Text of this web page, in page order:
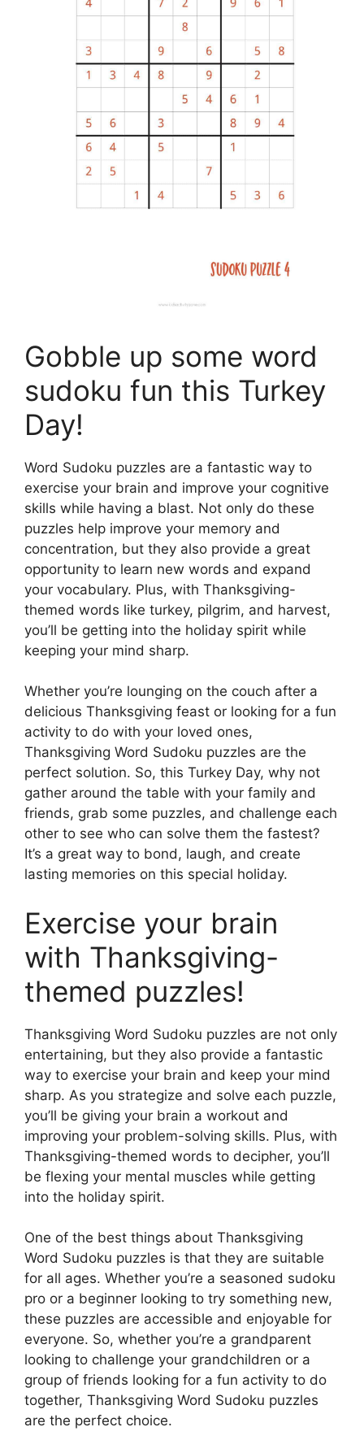
Gobble up some word
sudoku fun this Turkey
Day!
Word Sudoku puzzles are a fantastic way to
exercise your brain and improve your cognitive
skills while having a blast. Not only do these
puzzles help improve your memory and
concentration, but they also provide a great
opportunity to learn new words and expand
your vocabulary. Plus, with Thanksgiving-
themed words like turkey, pilgrim, and harvest,
you’ll be getting into the holiday spirit while
keeping your mind sharp.
Whether you’re lounging on the couch after a
delicious Thanksgiving feast or looking for a fun
activity to do with your loved ones,
Thanksgiving Word Sudoku puzzles are the
perfect solution. So, this Turkey Day, why not
gather around the table with your family and
friends, grab some puzzles, and challenge each
other to see who can solve them the fastest?
It’s a great way to bond, laugh, and create
lasting memories on this special holiday.
Exercise your brain
with Thanksgiving-
themed puzzles!
Thanksgiving Word Sudoku puzzles are not only
entertaining, but they also provide a fantastic
way to exercise your brain and keep your mind
sharp. As you strategize and solve each puzzle,
you’ll be giving your brain a workout and
improving your problem-solving skills. Plus, with
Thanksgiving-themed words to decipher, you’ll
be flexing your mental muscles while getting
into the holiday spirit.
One of the best things about Thanksgiving
Word Sudoku puzzles is that they are suitable
for all ages. Whether you’re a seasoned sudoku
pro or a beginner looking to try something new,
these puzzles are accessible and enjoyable for
everyone. So, whether you’re a grandparent
looking to challenge your grandchildren or a
group of friends looking for a fun activity to do
together, Thanksgiving Word Sudoku puzzles
are the perfect choice.